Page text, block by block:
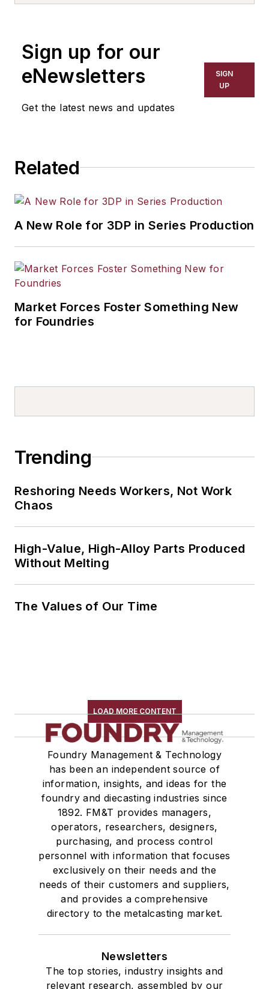
Sign up for our
eNewsletters
Get the latest news and updates
SIGN
UP
Related
A New Role for 3DP in Series Production
Market Forces Foster Something New
for Foundries
Trending
Reshoring Needs Workers, Not Work
Chaos
High-Value, High-Alloy Parts Produced
Without Melting
The Values of Our Time
LOAD MORE CONTENT
Foundry Management & Technology
has been an independent source of
information, insights, and ideas for the
foundry and diecasting industries since
1892. FM&T provides managers,
operators, researchers, designers,
purchasing, and process control
personnel with information that focuses
exclusively on their needs and the
needs of their customers and suppliers,
and provides a comprehensive
directory to the metalcasting market.
Newsletters
The top stories, industry insights and
relevant research, assembled by our